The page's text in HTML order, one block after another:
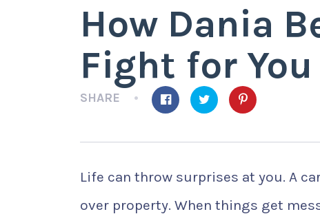
How Dania
Fight for You
SHARE
Life can throw surprises at you. A
over property. When things get